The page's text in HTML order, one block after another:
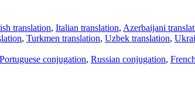
translation, Italian translation, Azerbaijani
, Turkmen translation, Uzbek translation,
Portuguese conjugation, Russian conjugation,